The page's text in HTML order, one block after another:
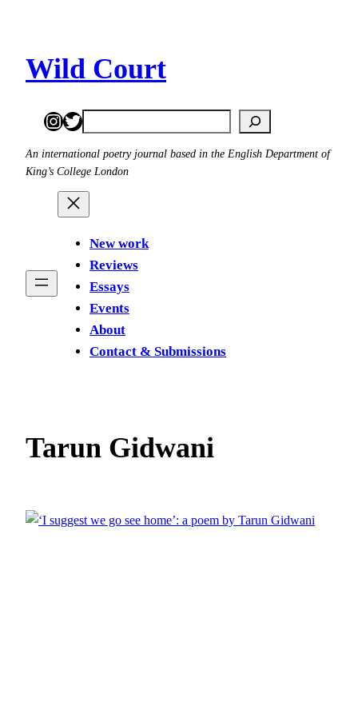
content
Wild Court
Instagram
Twitter
Search
An international poetry journal based in the English Department of
King’s College London
New work
Reviews
Essays
Events
About
Contact & Submissions
Tarun Gidwani